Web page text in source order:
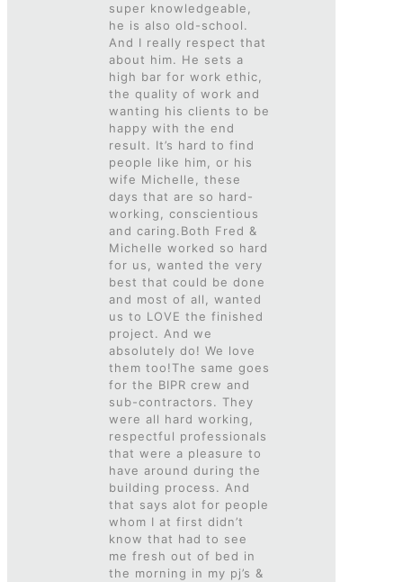
super knowledgeable,
he is also old-school.
And I really respect that
about him. He sets a
high bar for work ethic,
the quality of work and
wanting his clients to be
happy with the end
result. It’s hard to find
people like him, or his
wife Michelle, these
days that are so hard-
working, conscientious
and caring.Both Fred &
Michelle worked so hard
for us, wanted the very
best that could be done
and most of all, wanted
us to LOVE the finished
project. And we
absolutely do! We love
them too!The same goes
for the BIPR crew and
sub-contractors. They
were all hard working,
respectful professionals
that were a pleasure to
have around during the
building process. And
that says alot for people
whom I at first didn’t
know that had to see
me fresh out of bed in
the morning in my pj’s &